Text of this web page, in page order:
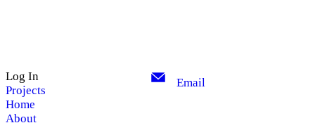
Log In
Projects
Home
About
Email